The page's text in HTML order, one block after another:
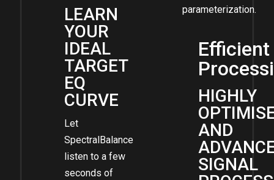
LEARN
YOUR
IDEAL
TARGET
EQ
CURVE
Let
SpectralBalance
listen to a few
seconds of
parameterization.
Efficient
HIGHLY
AND
SIGNAL